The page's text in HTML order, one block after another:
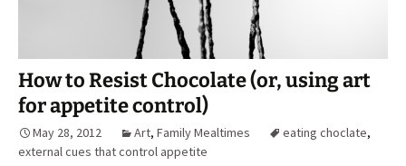
How to Resist Chocolate (or, using art
for appetite control)
May 28, 2012 Art, Family Mealtimes eating choclate,
external cues that control appetite